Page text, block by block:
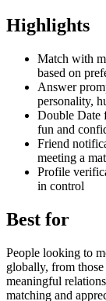
Highlights
Match with
based on
Answer
personality,
Double Date
fun and
Friend
meeting a
Profile
in control
Best for
People looking to
globally, from
meaningful
matching and